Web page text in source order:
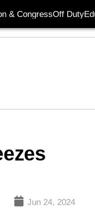
& CongressOff Duty
Jun 24, 2024